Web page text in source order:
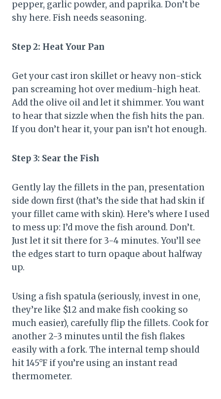
pepper, garlic powder, and paprika. Don’t be
shy here. Fish needs seasoning.
Step 2: Heat Your Pan
Get your cast iron skillet or heavy non-stick
pan screaming hot over medium-high heat.
Add the olive oil and let it shimmer. You want
to hear that sizzle when the fish hits the pan.
If you don’t hear it, your pan isn’t hot enough.
Step 3: Sear the Fish
Gently lay the fillets in the pan, presentation
side down first (that’s the side that had skin if
your fillet came with skin). Here’s where I used
to mess up: I’d move the fish around. Don’t.
Just let it sit there for 3-4 minutes. You’ll see
the edges start to turn opaque about halfway
up.
Using a fish spatula (seriously, invest in one,
they’re like $12 and make fish cooking so
much easier), carefully flip the fillets. Cook for
another 2-3 minutes until the fish flakes
easily with a fork. The internal temp should
hit 145°F if you’re using an instant read
thermometer.